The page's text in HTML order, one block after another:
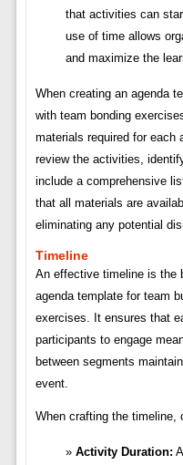
that activities can
use of time allows
and maximize the
When creating an agenda
with team bonding
materials required for each
review the activities,
include a comprehensive
that all materials are
eliminating any potential
Timeline
An effective timeline is the
agenda template for team
exercises. It ensures that
participants to engage
between segments
event.
When crafting the timeline,
Activity Duration: